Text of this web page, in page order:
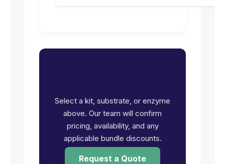
Select a kit, substrate, or enzyme
above. Our team will confirm
pricing, availability, and any
applicable bundle discounts.
Request a Quote